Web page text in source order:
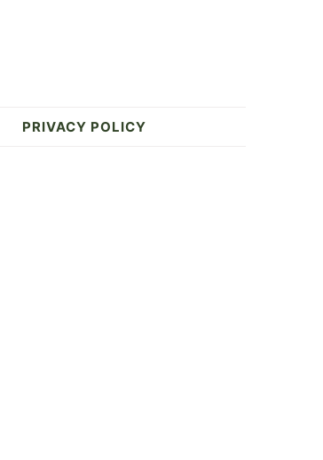
PRIVACY POLICY